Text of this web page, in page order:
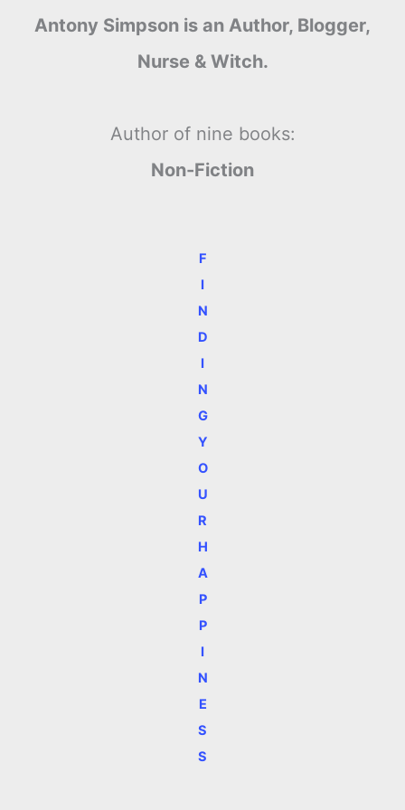
Antony Simpson is an Author, Blogger,
Nurse & Witch.
Author of nine books:
Non-Fiction
F
I
N
D
I
N
G
Y
O
U
R
H
A
P
P
I
N
E
S
S